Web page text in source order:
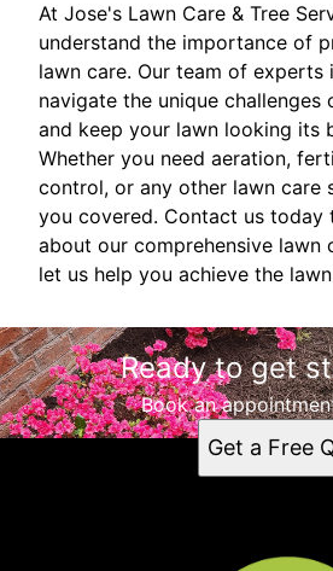
At Jose's Lawn Care & Tree
understand the importance of
lawn care. Our team of experts
navigate the unique challenges
and keep your lawn looking its
Whether you need aeration,
control, or any other lawn care
you covered. Contact us today
about our comprehensive lawn
let us help you achieve the
Ready to get
Book an
Get a Free